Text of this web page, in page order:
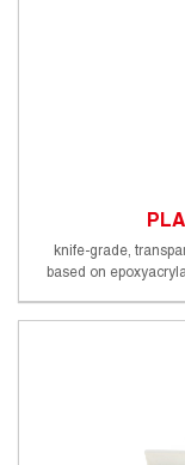
knife-grade,
based on